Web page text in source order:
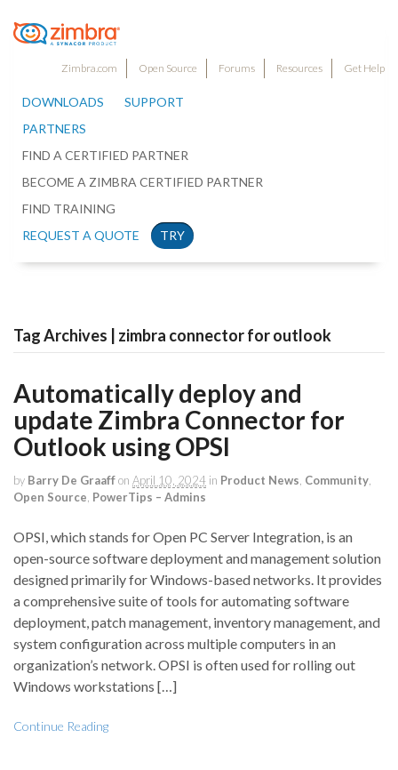
Zimbra.com Open Source Forums Resources Get Help
DOWNLOADS
SUPPORT
PARTNERS
FIND A CERTIFIED PARTNER
BECOME A ZIMBRA CERTIFIED PARTNER
FIND TRAINING
REQUEST A QUOTE
TRY
Tag Archives | zimbra connector for outlook
Automatically deploy and
update Zimbra Connector for
Outlook using OPSI
by Barry De Graaffon April 10, 2024 in Product News Community
Open Source PowerTips – Admins
OPSI, which stands for Open PC Server Integration, is an
open-source software deployment and management solution
designed primarily for Windows-based networks. It provides
a comprehensive suite of tools for automating software
deployment, patch management, inventory management, and
system configuration across multiple computers in an
organization’s network. OPSI is often used for rolling out
Windows workstations […]
Continue Reading